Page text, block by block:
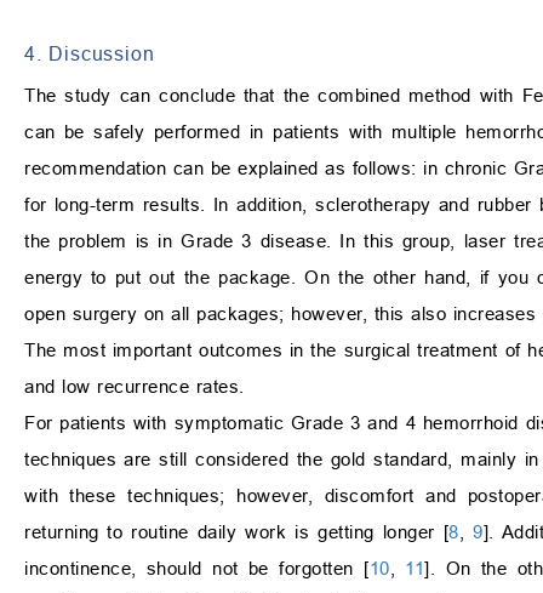
4. Discussion
The study can conclude that the combined method with
can be safely performed in patients with multiple
recommendation can be explained as follows: in chronic
for long-term results. In addition, sclerotherapy and
the problem is in Grade 3 disease. In this group, laser
energy to put out the package. On the other hand, if
open surgery on all packages; however, this also
The most important outcomes in the surgical treatment of
and low recurrence rates.
For patients with symptomatic Grade 3 and 4 hemorrhoid
techniques are still considered the gold standard, mainly
with these techniques; however, discomfort and
returning to routine daily work is getting longer [8 ,9].
incontinence, should not be forgotten [10 11]. On the